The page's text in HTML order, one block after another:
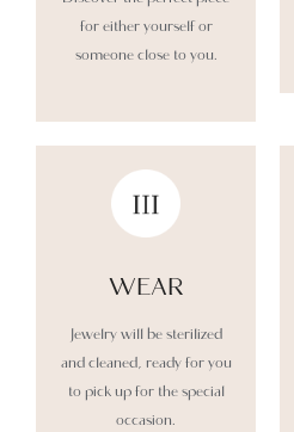
for either yourself or
someone close to you.
WEAR​
Jewelry will be sterilized
and cleaned, ready for you
to pick up for the special
occasion.